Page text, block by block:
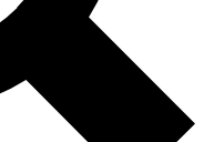
Terms & Conditions and